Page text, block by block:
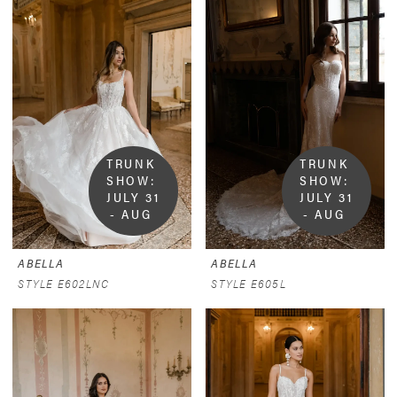
TRUNK
SHOW:
JULY 31
- AUG
9
ABELLA
STYLE E602LNC
TRUNK
SHOW:
JULY 31
- AUG
ABELLA
STYLE E605L